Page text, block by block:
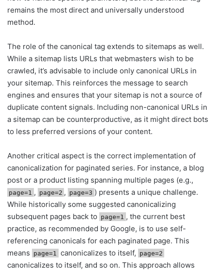
remains the most direct and universally understood
method.
The role of the canonical tag extends to sitemaps as well.
While a sitemap lists URLs that webmasters wish to be
crawled, it’s advisable to include only canonical URLs in
your sitemap. This reinforces the message to search
engines and ensures that your sitemap is not a source of
duplicate content signals. Including non-canonical URLs in
a sitemap can be counterproductive, as it might direct bots
to less preferred versions of your content.
Another critical aspect is the correct implementation of
canonicalization for paginated series. For instance, a blog
post or a product listing spanning multiple pages (e.g.,
page=1 , page=2 , page=3 ) presents a unique challenge.
While historically some suggested canonicalizing
subsequent pages back to page=1 , the current best
practice, as recommended by Google, is to use self-
referencing canonicals for each paginated page. This
means page=1 canonicalizes to itself, page=2
canonicalizes to itself, and so on. This approach allows